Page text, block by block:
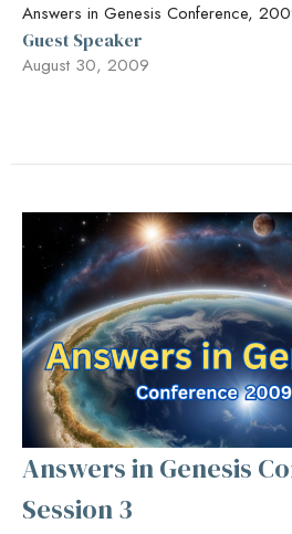
Answers in Genesis Conference,
Guest Speaker
August 30, 2009
Answers in Genesis
Session 3